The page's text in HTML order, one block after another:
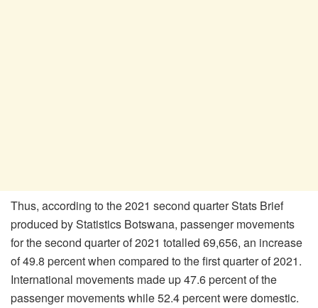
Thus, according to the 2021 second quarter Stats Brief
produced by Statistics Botswana, passenger movements
for the second quarter of 2021 totalled 69,656, an increase
of 49.8 percent when compared to the first quarter of 2021.
International movements made up 47.6 percent of the
passenger movements while 52.4 percent were domestic.